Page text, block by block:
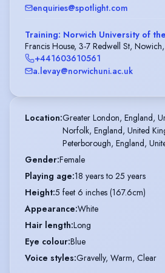
enquiries@spotlight.com
Training: Norwich University of
Francis House, 3-7 Redwell St,
+441603610561
a.levay@norwichuni.ac.uk
Location:Greater London, England,
Norfolk, England, United
Peterborough, England,
Gender:Female
Playing age:18 years to 25 years
Height:5 feet 6 inches (167.6cm)
Appearance:White
Hair length:Long
Eye colour:Blue
Voice styles:Gravelly, Warm, Clear